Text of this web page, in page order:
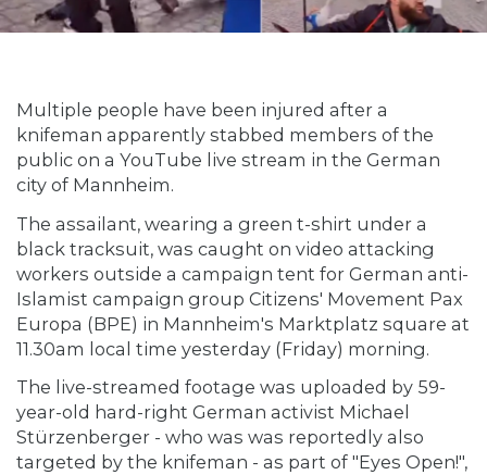
Multiple people have been injured after a
knifeman apparently stabbed members of the
public on a YouTube live stream in the German
city of Mannheim.
The assailant, wearing a green t-shirt under a
black tracksuit, was caught on video attacking
workers outside a campaign tent for German anti-
Islamist campaign group Citizens' Movement Pax
Europa (BPE) in Mannheim's Marktplatz square at
11.30am local time yesterday (Friday) morning.
The live-streamed footage was uploaded by 59-
year-old hard-right German activist Michael
Stürzenberger - who was was reportedly also
targeted by the knifeman - as part of "Eyes Open!",